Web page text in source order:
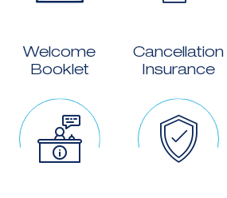
Welcome
Booklet
Cancellation
Insurance